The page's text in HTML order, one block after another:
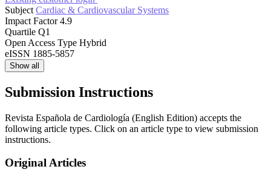
Subject Cardiac & Cardiovascular Systems
Impact Factor 4.9
Quartile Q1
Open Access Type Hybrid
eISSN 1885-5857
Show all
Submission Instructions
Revista Española de Cardiología (English Edition) accepts the
following article types. Click on an article type to view submission
instructions.
Original Articles